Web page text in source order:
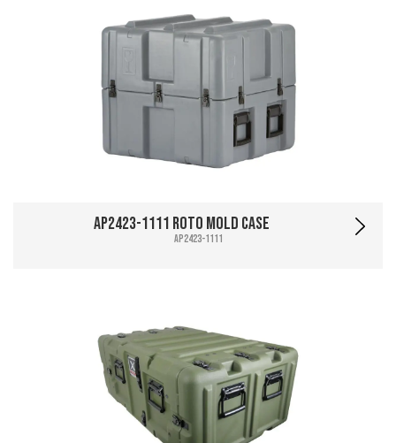
AP2423-1111 Roto Mold Case
AP2423-1111